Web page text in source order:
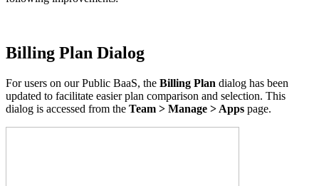
Billing Plan Dialog
For users on our Public BaaS, the Billing Plan dialog has been
updated to facilitate easier plan comparison and selection. This
dialog is accessed from the Team > Manage > Apps page.